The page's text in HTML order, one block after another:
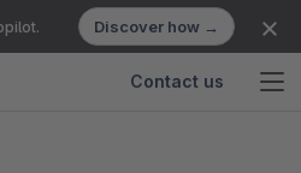
Discover how →
Contact us